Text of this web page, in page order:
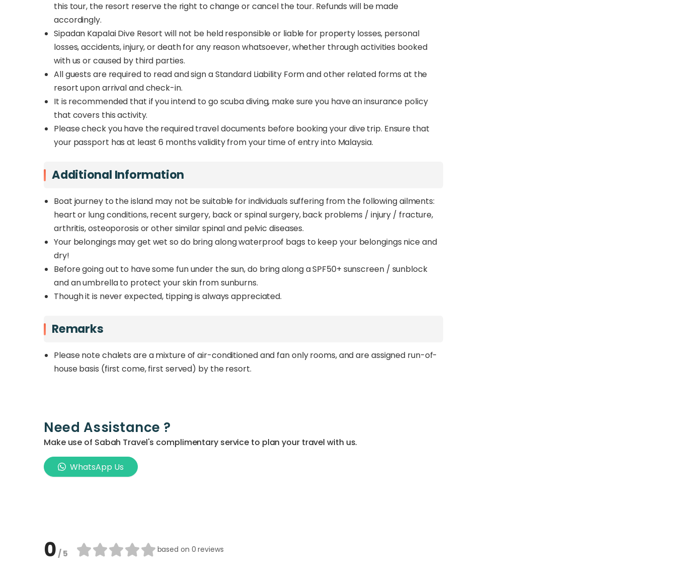
this tour, the resort reserve the right to change or cancel the tour. Refunds will be made
accordingly.
Sipadan Kapalai Dive Resort will not be held responsible or liable for property losses, personal
losses, accidents, injury, or death for any reason whatsoever, whether through activities booked
with us or caused by third parties.
All guests are required to read and sign a Standard Liability Form and other related forms at the
resort upon arrival and check-in.
It is recommended that if you intend to go scuba diving, make sure you have an insurance policy
that covers this activity.
Please check you have the required travel documents before booking your dive trip. Ensure that
your passport has at least 6 months validity from your time of entry into Malaysia.
Additional Information
Boat journey to the island may not be suitable for individuals suffering from the following ailments:
heart or lung conditions, recent surgery, back or spinal surgery, back problems / injury / fracture,
arthritis, osteoporosis or other similar spinal and pelvic diseases.
Your belongings may get wet so do bring along waterproof bags to keep your belongings nice and
dry!
Before going out to have some fun under the sun, do bring along a SPF50+ sunscreen / sunblock
and an umbrella to protect your skin from sunburns.
Though it is never expected, tipping is always appreciated.
Remarks
Please note chalets are a mixture of air-conditioned and fan only rooms, and are assigned run-of-
house basis (first come, first served) by the resort.
Need Assistance ?
Make use of Sabah Travel's complimentary service to plan your travel with us.
WhatsApp Us
0/ 5 based on 0 reviews